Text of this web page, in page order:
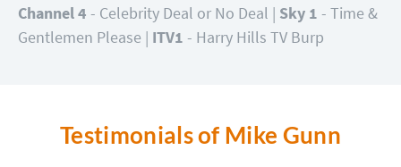
Channel 4 - Celebrity Deal or No Deal | Sky 1 - Time &
Gentlemen Please | ITV1 - Harry Hills TV Burp
Testimonials of Mike Gunn